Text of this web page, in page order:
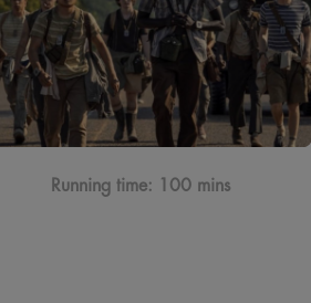
Running time: 100 mins